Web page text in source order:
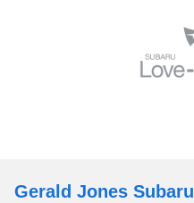
Gerald Jones Subaru